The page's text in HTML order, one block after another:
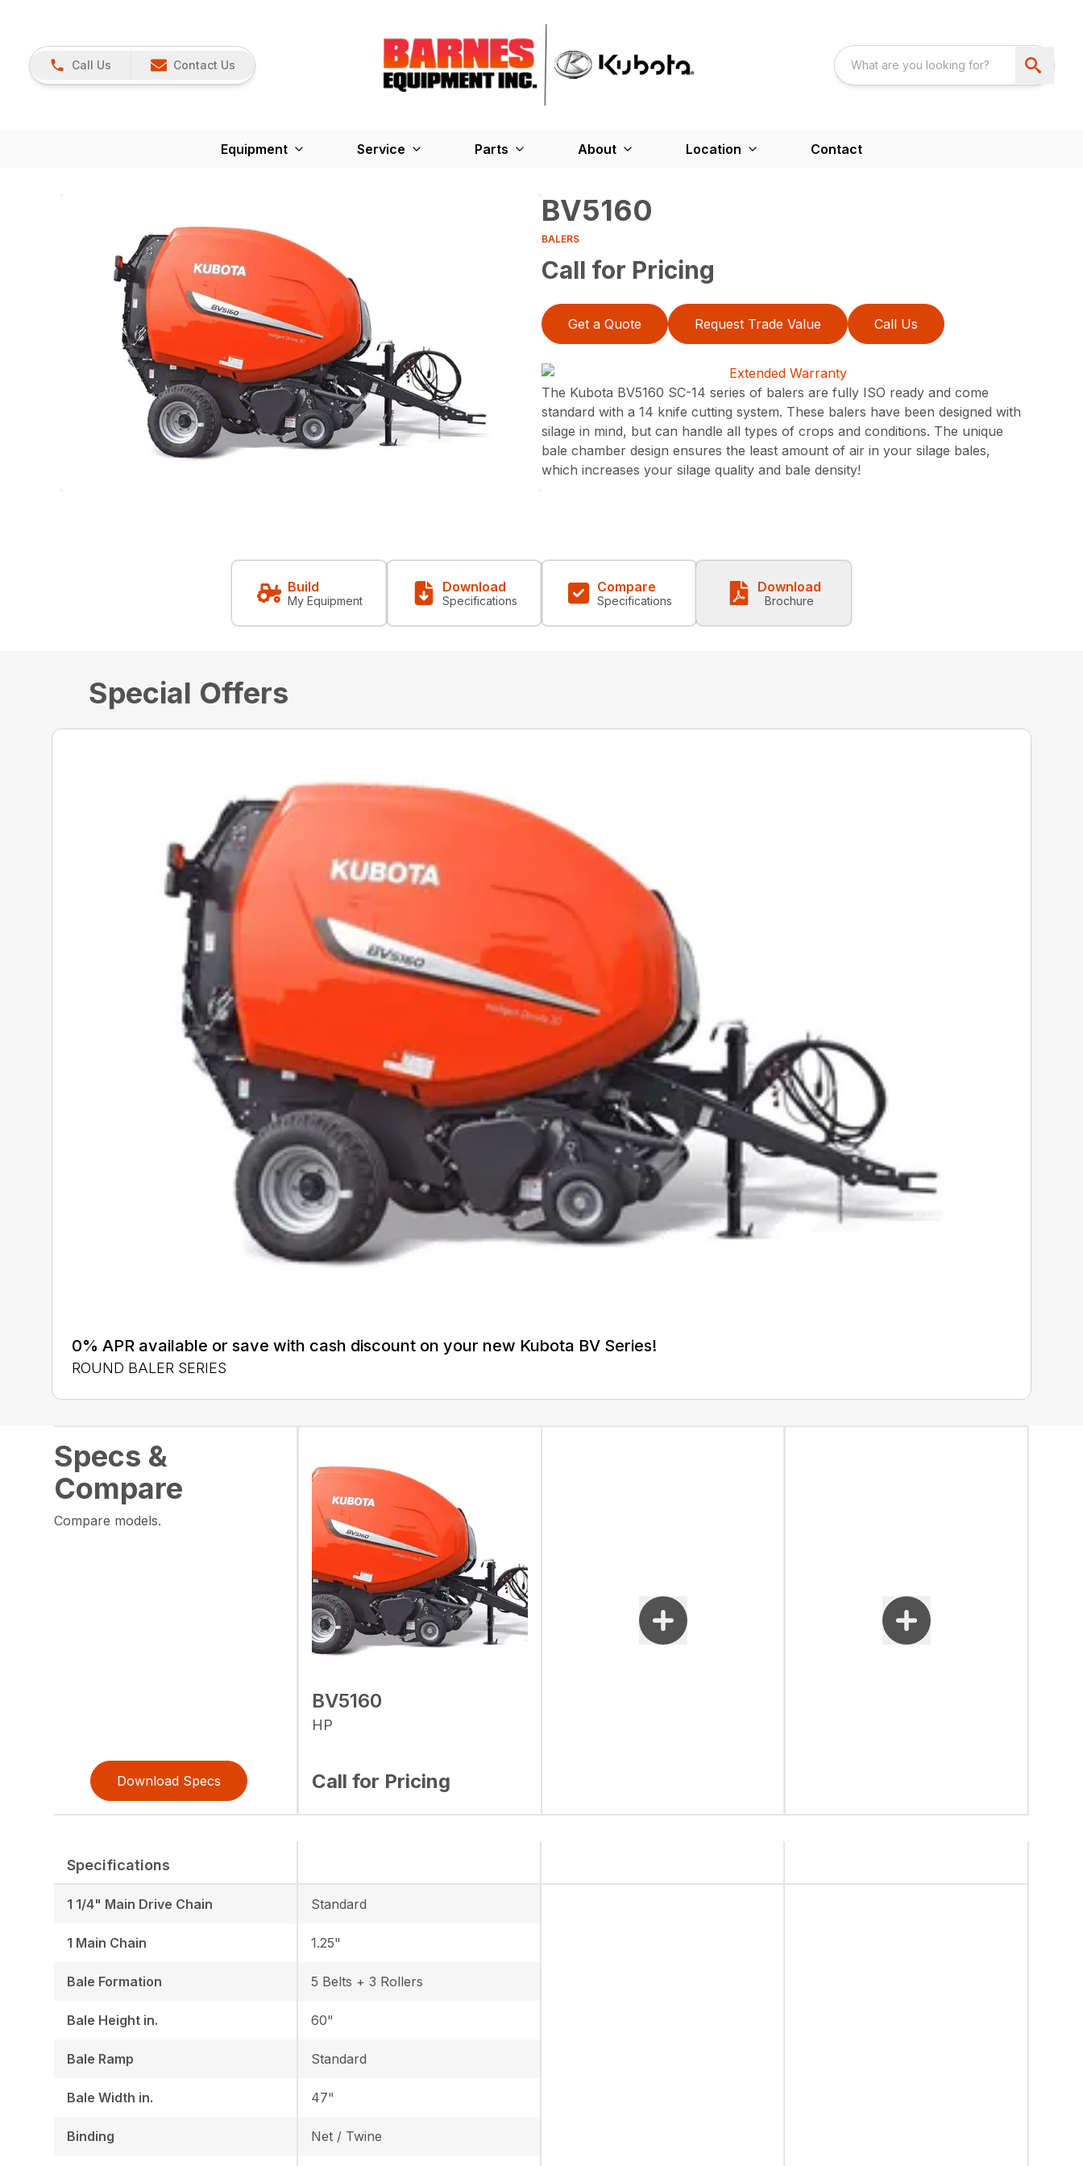
Call Us Contact Us
Equipment Service Parts About Location Contact
BV5160
BALERS
Call for Pricing
Get a Quote Request Trade Value Call Us
The Kubota BV5160 SC-14 series of balers are fully ISO ready and come
standard with a 14 knife cutting system. These balers have been designed with
silage in mind, but can handle all types of crops and conditions. The unique
bale chamber design ensures the least amount of air in your silage bales,
which increases your silage quality and bale density!
Build
My Equipment
Download
Specifications
Compare
Specifications
Download
Brochure
Special Offers
0% APR available or save with cash discount on your new Kubota BV Series!
ROUND BALER SERIES
Specs &
Compare
Compare models.
Download Specs
BV5160
HP
Call for Pricing
Specifications
1 1/4" Main Drive Chain
1 Main Chain
Bale Formation
Bale Height in.
Bale Ramp
Bale Width in.
Binding
Standard
1.25"
5 Belts + 3 Rollers
60"
Standard
47"
Net / Twine